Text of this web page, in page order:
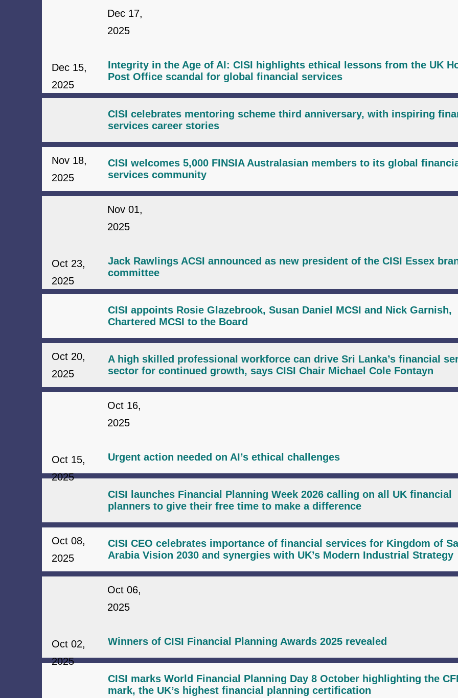
Dec 17,
2025
Integrity in the Age of AI: CISI highlights ethical lessons from the UK
Post Office scandal for global financial services
Dec 15,
2025
CISI celebrates mentoring scheme third anniversary, with inspiring
services career stories
Nov 18,
2025
CISI welcomes 5,000 FINSIA Australasian members to its global
services community
Nov 01,
2025
Jack Rawlings ACSI announced as new president of the CISI Essex
committee
Oct 23,
2025
CISI appoints Rosie Glazebrook, Susan Daniel MCSI and Nick Garnish,
Chartered MCSI to the Board
Oct 20,
2025
A high skilled professional workforce can drive Sri Lanka’s financial
sector for continued growth, says CISI Chair Michael Cole Fontayn
Oct 16,
2025
Urgent action needed on AI’s ethical challenges
Oct 15,
2025
CISI launches Financial Planning Week 2026 calling on all UK financial
planners to give their free time to make a difference
Oct 08,
2025
CISI CEO celebrates importance of financial services for Kingdom of
Arabia Vision 2030 and synergies with UK’s Modern Industrial Strategy
Oct 06,
2025
Winners of CISI Financial Planning Awards 2025 revealed
Oct 02,
2025
CISI marks World Financial Planning Day 8 October highlighting the
mark, the UK’s highest financial planning certification